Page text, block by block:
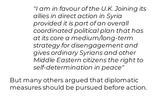
"I am in favour of the U.K. Joining its
allies in direct action in Syria
provided it is part of an overall
coordinated political plan that has
at its core a medium/long-term
strategy for disengagement and
gives ordinary Syrians and other
Middle Eastern citizens the right to
self-determination in peace"
But many others argued that diplomatic
measures should be pursued before action.